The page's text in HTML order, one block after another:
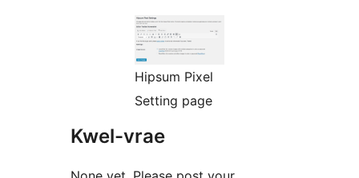
Hipsum Pixel
Setting page
Kwel-vrae